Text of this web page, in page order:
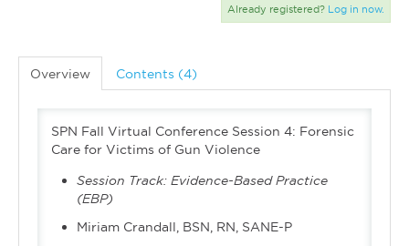
Already registered? Log in now.
Overview Contents (4)
SPN Fall Virtual Conference Session 4: Forensic
Care for Victims of Gun Violence
Session Track: Evidence-Based Practice
(EBP)
Miriam Crandall, BSN, RN, SANE-P